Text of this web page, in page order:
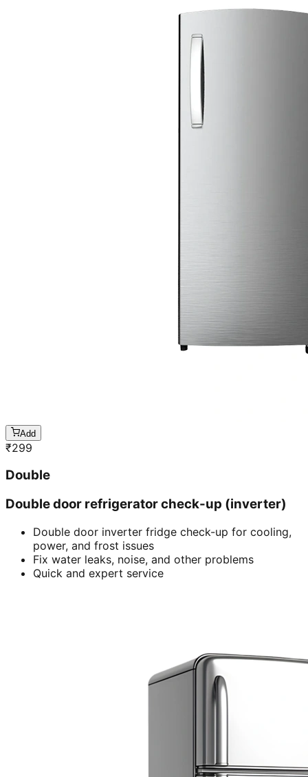
Add
₹299
Double
Double door refrigerator check-up (inverter)
Double door inverter fridge check-up for cooling,
power, and frost issues
Fix water leaks, noise, and other problems
Quick and expert service